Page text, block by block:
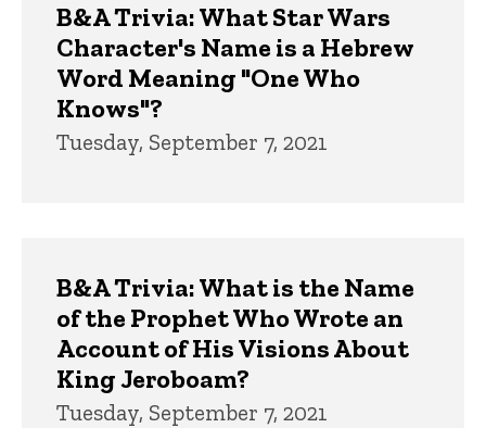
B&A Trivia: What Star Wars
Character's Name is a Hebrew
Word Meaning "One Who
Knows"?
Tuesday, September 7, 2021
B&A Trivia: What is the Name
of the Prophet Who Wrote an
Account of His Visions About
King Jeroboam?
Tuesday, September 7, 2021